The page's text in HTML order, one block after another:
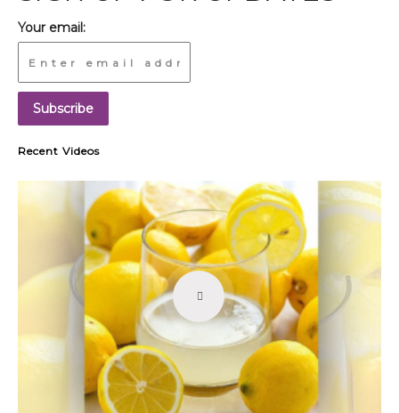
Your email:
Recent Videos